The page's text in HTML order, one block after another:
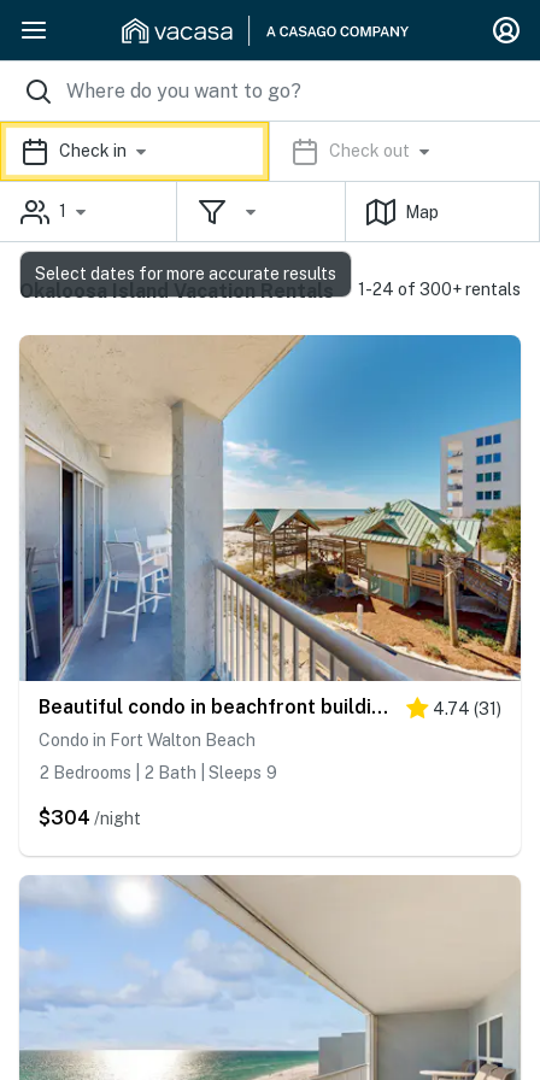
Check in Check out
1 Map
Okaloosa Island Vacation Rentals 1-24 of 300+ rentals
Beautiful condo in beachfront building with pool, balcony, AC & lovely decor 4.74 (31)
Condo in Fort Walton Beach
2 Bedrooms | 2 Bath | Sleeps 9
$304 /night
Select dates for more accurate results